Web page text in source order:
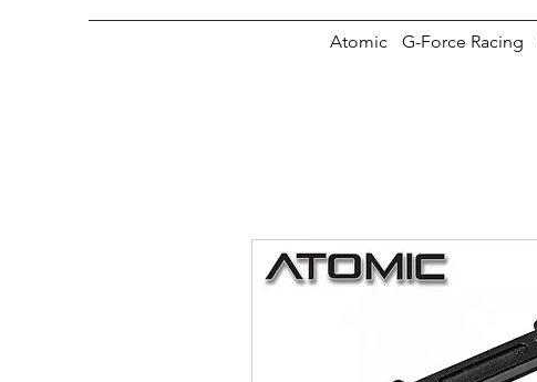
Atomic G-Force Racing